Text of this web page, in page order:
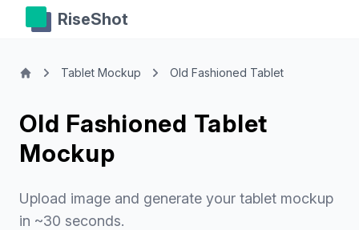
RiseShot
Tablet Mockup Old Fashioned Tablet
Old Fashioned Tablet
Mockup
Upload image and generate your tablet mockup
in ~30 seconds.